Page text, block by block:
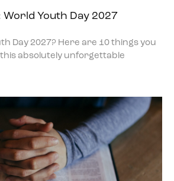
Youth Day 2027
Day 2027? Here are 10 things you
absolutely unforgettable